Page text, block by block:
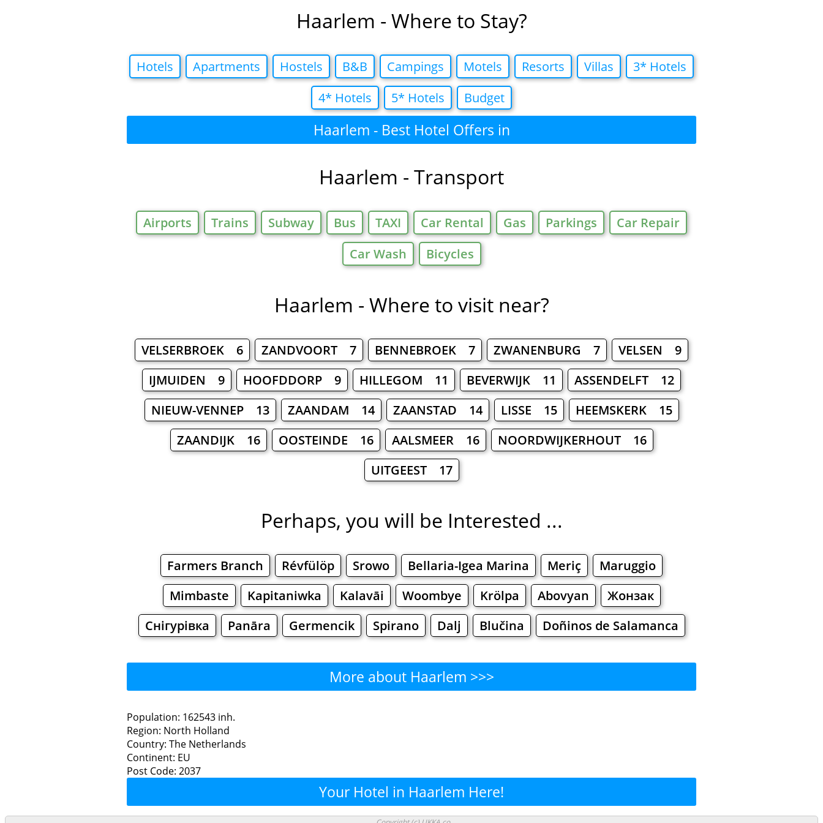
Haarlem - Where to Stay?
Hotels Apartments Hostels B&B Campings Motels Resorts Villas
3* Hotels
4* Hotels
5* Hotels Budget
Haarlem - Best Hotel Offers in
Haarlem - Transport
Airports Trains Subway Bus TAXI Car Rental Gas Parkings
Car Repair
Car Wash
Bicycles
Haarlem - Where to visit near?
VELSERBROEK 6 ZANDVOORT 7 BENNEBROEK 7 ZWANENBURG 7
VELSEN 9
IJMUIDEN 9
HOOFDDORP 9 HILLEGOM 11 BEVERWIJK 11
ASSENDELFT 12
NIEUW-VENNEP 13
ZAANDAM 14 ZAANSTAD 14 LISSE 15
HEEMSKERK 15
ZAANDIJK 16
OOSTEINDE 16 AALSMEER 16
NOORDWIJKERHOUT 16
UITGEEST 17
Perhaps, you will be Interested ...
Farmers Branch Révfülöp Srowo Bellaria-Igea Marina Meriç
Maruggio
Mimbaste
Kapitaniwka Kalavāi Woombye Krölpa Abovyan
Жонзак
Снігурівка
Panāra Germencik Spirano Dalj Blučina Doñinos de Salamanca
More about Haarlem >>>
Restaurants
Haarlem - Where to Shop? Shopping
Supermarkets Malls Fashion
Population: 162543 inh.
Region: North Holland
Country: The Netherlands
Continent: EU
Post Code: 2037
Your Hotel in Haarlem Here!